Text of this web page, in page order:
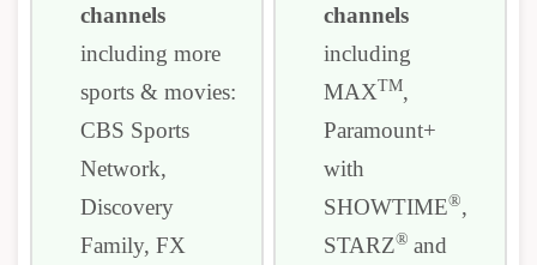
channels
including more
sports & movies:
CBS Sports
Network,
Discovery
Family, FX
channels
including
MAXTM,
Paramount+
with
SHOWTIME®,
STARZ® and